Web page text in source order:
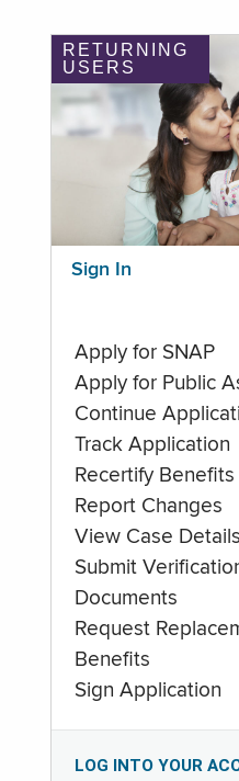
RETURNING
USERS
Sign In
Apply for SNAP
Apply for Public
Continue
Track Application
Recertify Benefits
Report Changes
View Case Details
Submit
Documents
Request
Benefits
Sign Application
LOG INTO YOUR